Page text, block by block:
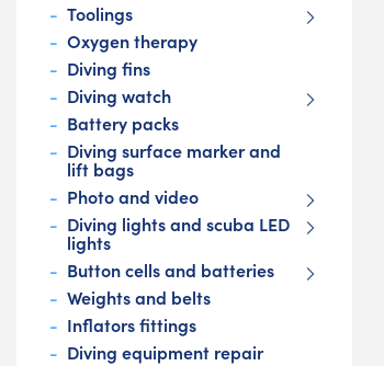
Toolings
Oxygen therapy
Diving fins
Diving watch
Battery packs
Diving surface marker and
lift bags
Photo and video
Diving lights and scuba LED
lights
Button cells and batteries
Weights and belts
Inflators fittings
Diving equipment repair